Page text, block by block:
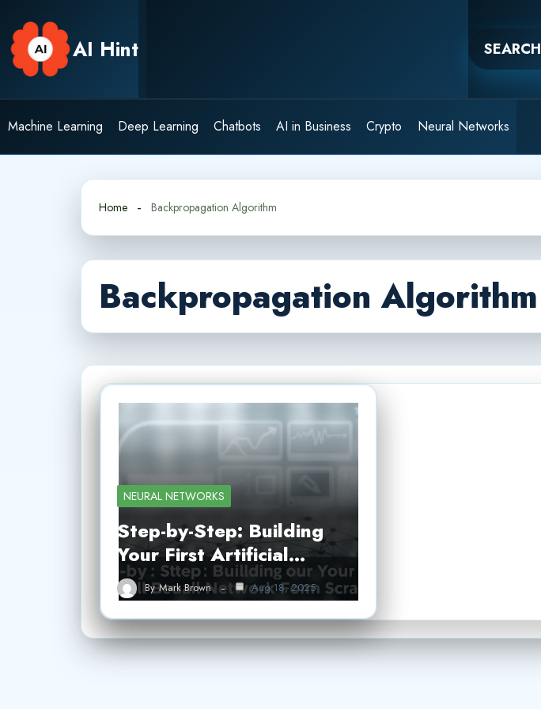
content
AI Hint SEARCH
Machine Learning Deep Learning Chatbots AI in Business Crypto Neural Networks
Home Backpropagation Algorithm
Backpropagation Algorithm
NEURAL NETWORKS
Step-by-Step: Building
Your First Artificial…
By Mark Brown Aug 18, 2025